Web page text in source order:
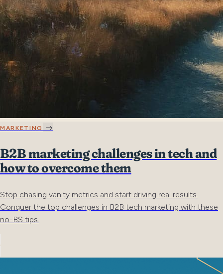
MARKETING →
B2B marketing challenges in tech and
how to overcome them
Stop chasing vanity metrics and start driving real results.
Conquer the top challenges in B2B tech marketing with these
no-BS tips.